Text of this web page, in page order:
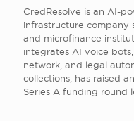
CredResolve is an AI-
infrastructure company
and microfinance
integrates AI voice
network, and legal
collections, has raised
Series A funding round